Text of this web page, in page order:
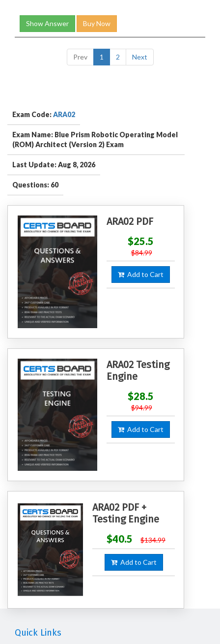
Show Answer Buy Now
Prev 1 2 Next
Exam Code:ARA02
Exam Name: Blue Prism Robotic Operating Model
(ROM) Architect (Version 2) Exam
Last Update: Aug 8, 2026
Questions: 60
ARA02 PDF
$25.5
$84.99
Add to Cart
ARA02 Testing
Engine
$28.5
$94.99
Add to Cart
ARA02 PDF +
Testing Engine
$40.5
$134.99
Add to Cart
Quick Links